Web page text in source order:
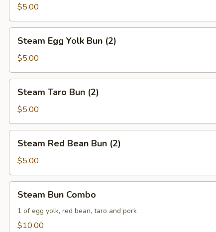
(Pork)
(1)
$5.00
Egg
Yolk
Bun
(2)
Steam Egg Yolk Bun (2)
$5.00
Taro
Bun
(2)
Steam Taro Bun (2)
$5.00
Red
Bean
Bun
(2)
Steam Red Bean Bun (2)
$5.00
Bun
Combo
Steam Bun Combo
1 of egg yolk, red bean, taro and pork
$10.00